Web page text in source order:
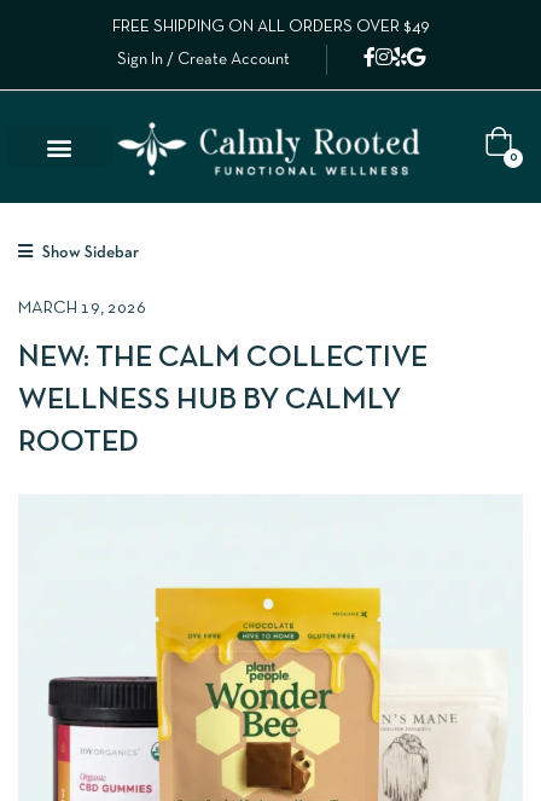
FREE SHIPPING ON ALL ORDERS OVER $49
Sign In / Create Account
0
Show Sidebar
MARCH 19, 2026
NEW: THE CALM COLLECTIVE
WELLNESS HUB BY CALMLY
ROOTED